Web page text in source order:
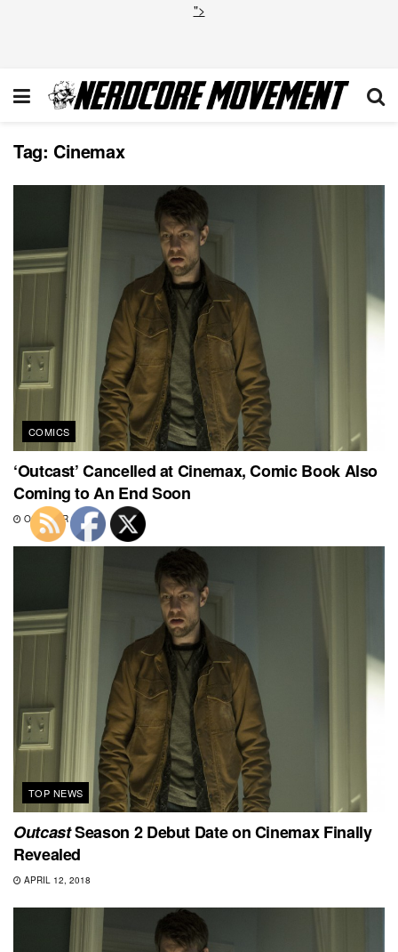
">
Tag: Cinemax
COMICS
‘Outcast’ Cancelled at Cinemax, Comic Book Also
Coming to An End Soon
OCTOBER 6, 2018
TOP NEWS
OutcastSeason 2 Debut Date on Cinemax Finally
Revealed
APRIL 12, 2018